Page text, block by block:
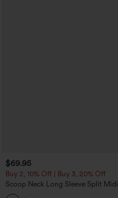
$69.95
Buy 2, 10% Off | Buy 3, 20% Off
Scoop Neck Long Sleeve Split Midi
Bodycon Casual Dress